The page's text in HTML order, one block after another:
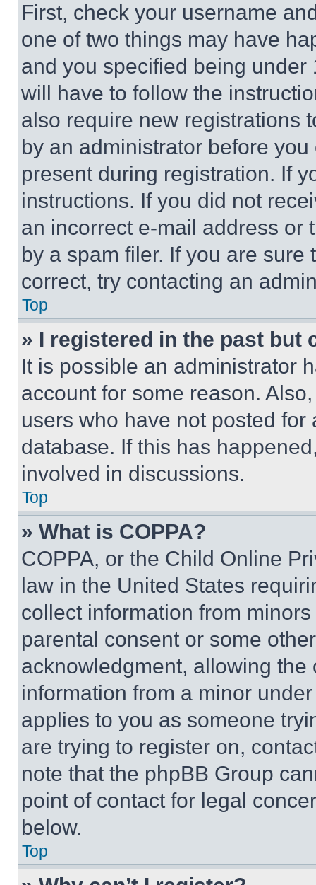
First, check your username
one of two things may have
and you specified being
will have to follow the
also require new registrations
by an administrator before
present during registration. If
instructions. If you did not
an incorrect e-mail address or
by a spam filer. If you are
correct, try contacting an
Top
» I registered in the past but
It is possible an administrator
account for some reason.
users who have not posted
database. If this has
involved in discussions.
Top
» What is COPPA?
COPPA, or the Child Online
law in the United States
collect information from
parental consent or some
acknowledgment, allowing
information from a minor
applies to you as someone
are trying to register on,
note that the phpBB Group
point of contact for legal
below.
Top